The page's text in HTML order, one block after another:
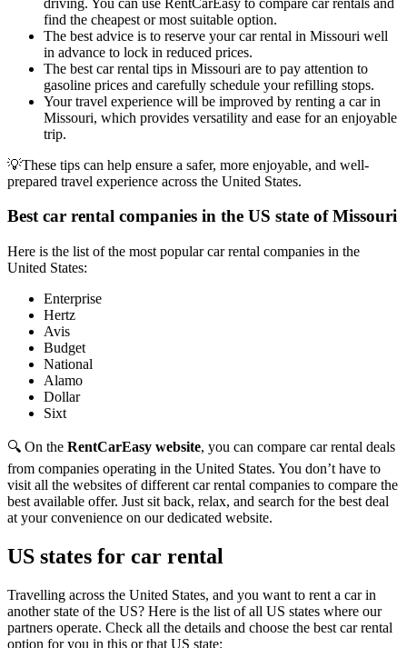
find the cheapest or most suitable option.
The best advice is to reserve your car rental in Missouri well
in advance to lock in reduced prices.
The best car rental tips in Missouri are to pay attention to
gasoline prices and carefully schedule your refilling stops.
Your travel experience will be improved by renting a car in
Missouri, which provides versatility and ease for an enjoyable
trip.
💡These tips can help ensure a safer, more enjoyable, and well-
prepared travel experience across the United States.
Best car rental companies in the US state of Missouri
Here is the list of the most popular car rental companies in the
United States:
Enterprise
Hertz
Avis
Budget
National
Alamo
Dollar
Sixt
🔍 On the RentCarEasy website, you can compare car rental deals
from companies operating in the United States. You don’t have to
visit all the websites of different car rental companies to compare the
best available offer. Just sit back, relax, and search for the best deal
at your convenience on our dedicated website.
US states for car rental
Travelling across the United States, and you want to rent a car in
another state of the US? Here is the list of all US states where our
partners operate. Check all the details and choose the best car rental
option for you in this or that US state: